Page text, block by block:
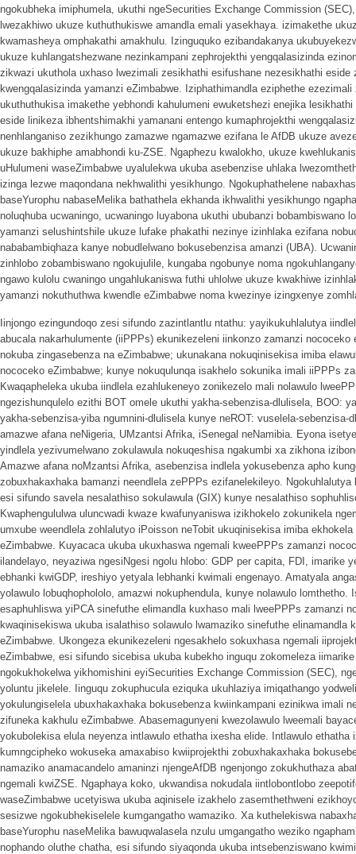
ngokubheka imiphumela, ukuthi ngeSecurities Exchange Commission
lwezakhiwo ukuze kuthuthukiswe amandla emali yasekhaya. izimakethe
kwamasheya omphakathi amakhulu. Izinguquko ezibandakanya
ukuze kuhlangatshezwane nezinkampani zephrojekthi yengqalasizinda
zikwazi ukuthola uxhaso lwezimali zesikhathi esifushane nezesikhathi eside
kwengqalasizinda yamanzi eZimbabwe. Iziphathimandla eziphethe
ukuthuthukisa imakethe yebhondi kahulumeni ewuketshezi enejika
eside linikeza ibhentshimakhi yamanani entengo kumaphrojekthi
nenhlanganiso zezikhungo zamazwe ngamazwe ezifana le AfDB ukuze
ukuze bakhiphe amabhondi ku-ZSE. Ngaphezu kwalokho, ukuze
uHulumeni waseZimbabwe uyalulekwa ukuba asebenzise uhlaka
izinga lezwe maqondana nekhwalithi yesikhungo. Ngokuphathelene
baseYurophu nabaseMelika bathathela ekhanda ikhwalithi yesikhungo
noluqhuba ucwaningo, ucwaningo luyabona ukuthi ububanzi bobambiswano
yamanzi selushintshile ukuze lufake phakathi nezinye izinhlaka ezifana
nababambiqhaza kanye nobudlelwano bokusebenzisa amanzi (UBA).
zinhlobo zobambiswano ngokujulile, kungaba ngobunye noma
ngawo kulolu cwaningo ungahlukaniswa futhi uhlolwe ukuze kwakhiwe
yamanzi nokuthuthwa kwendle eZimbabwe noma kwezinye izingxenye
Iinjongo ezingundoqo zesi sifundo zazintlantlu ntathu: yayikukuhlalutya
abucala nakarhulumente (iiPPPs) ekunikezeleni iinkonzo zamanzi nococeko
nokuba zingasebenza na eZimbabwe; ukunakana nokuqinisekisa imiba
nococeko eZimbabwe; kunye nokuqulunqa isakhelo sokunika imali iiPPPs
Kwaqapheleka ukuba iindlela ezahlukeneyo zonikezelo mali nolawulo
ngezishunqulelo ezithi BOT omele ukuthi yakha-sebenzisa-dlulisela, BOO:
yakha-sebenzisa-yiba ngumnini-dlulisela kunye neROT: vuselela-
amazwe afana neNigeria, UMzantsi Afrika, iSenegal neNamibia. Eyona
yindlela yezivumelwano zokulawula nokuqeshisa ngakumbi xa zikhona
Amazwe afana noMzantsi Afrika, asebenzisa indlela yokusebenza apho
zobuxhakaxhaka bamanzi neendlela zePPPs ezifanelekileyo. Ngokuhlalutya
esi sifundo savela nesalathiso sokulawula (GIX) kunye nesalathiso
Kwaphengululwa uluncwadi kwaze kwafunyaniswa izikhokelo zokunikela
umxube weendlela zohlalutyo iPoisson neTobit ukuqinisekisa imiba
eZimbabwe. Kuyacaca ukuba ukuxhaswa ngemali kweePPPs zamanzi
ilandelayo, neyaziwa ngesiNgesi ngolu hlobo: GDP per capita, FDI, imarike
ebhanki kwiGDP, ireshiyo yetyala lebhanki kwimali engenayo. Amatyala
yolawulo lobuqhophololo, amazwi nokuphendula, kunye nolawulo lomthetho.
esaphuhliswa yiPCA sinefuthe elimandla kuxhaso mali lweePPPs zamanzi
kwaqinisekiswa ukuba isalathiso solawulo lwamaziko sinefuthe elinamandla
eZimbabwe. Ukongeza ekunikezeleni ngesakhelo sokuxhasa ngemali
eZimbabwe, esi sifundo sicebisa ukuba kubekho inguqu zokomeleza
ngokukhokelwa yikhomishini eyiSecurities Exchange Commission (SEC),
yoluntu jikelele. Iinguqu zokuphucula eziquka ukuhlaziya imiqathango
yokulungiselela ubuxhakaxhaka bokusebenza kwiinkampani ezinikwa imali
zifuneka kakhulu eZimbabwe. Abasemagunyeni kwezolawulo lweemali
yokubolekisa elula neyenza intlawulo ethatha ixesha elide. Intlawulo ethatha
kumngcipheko wokuseka amaxabiso kwiiprojekthi zobuxhakaxhaka
namaziko anamacandelo amaninzi njengeAfDB ngenjongo zokukhuthaza
ngemali kwiZSE. Ngaphaya koko, ukwandisa nokudala iintlobontlobo
waseZimbabwe ucetyiswa ukuba aqinisele izakhelo zasemthethweni
sesizwe ngokubhekiselele kumgangatho wamaziko. Xa kuthelekiswa
baseYurophu naseMelika bawuqwalasela nzulu umgangatho weziko
nophando oluthe chatha, esi sifundo siyaqonda ukuba intsebenziswano